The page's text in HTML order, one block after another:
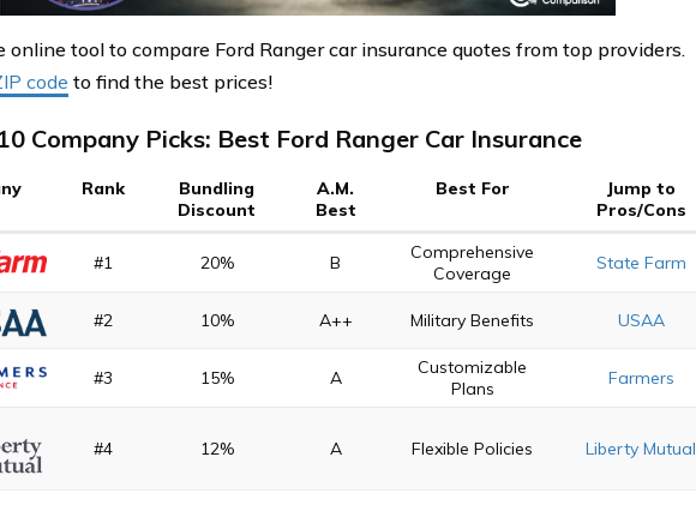
online tool to compare Ford Ranger car insurance quotes from top providers.
code to find the best prices!
Company Picks: Best Ford Ranger Car Insurance
Rank
Bundling
Discount
A.M.
Best
Best For
Jump to
Pros/Cons
#1 20% B
Comprehensive
Coverage
State Farm
#2 10% A++ Military Benefits USAA
#3 15% A
Customizable
Plans
Farmers
#4 12% A Flexible Policies Liberty Mutual